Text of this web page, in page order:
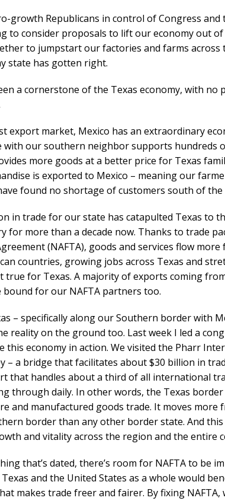
growth Republicans in control of Congress and
to consider proposals to lift our economy out of
to jumpstart our factories and farms across
state has gotten right.
a cornerstone of the Texas economy, with
export market, Mexico has an extraordinary
with our southern neighbor supports hundreds
more goods at a better price for Texas
is exported to Mexico – meaning our
found no shortage of customers south of
in trade for our state has catapulted Texas to
for more than a decade now. Thanks to trade
(NAFTA), goods and services flow
countries, growing jobs across Texas and
true for Texas. A majority of exports coming
bound for our NAFTA partners too.
– specifically along our Southern border with
reality on the ground too. Last week I led a
this economy in action. We visited the Pharr
– a bridge that facilitates about $30 billion in
that handles about a third of all international
through daily. In other words, the Texas
and manufactured goods trade. It moves more
border than any other border state. And
and vitality across the region and the entire
that’s dated, there’s room for NAFTA to be
Texas and the United States as a whole would
makes trade freer and fairer. By fixing NAFTA,